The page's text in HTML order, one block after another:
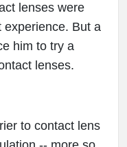
lenses were
experience. But a
him to try a
lenses.
to contact lens